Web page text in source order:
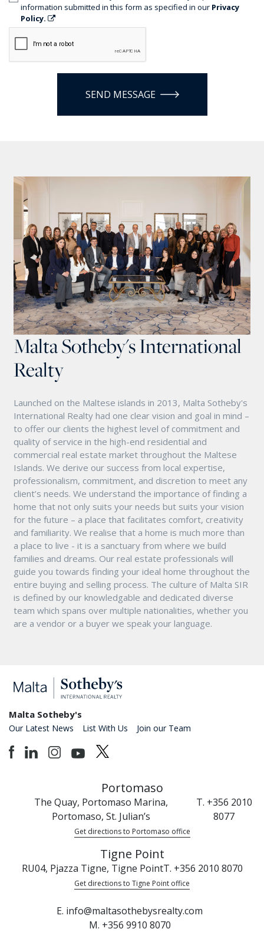
information submitted in this form as specified in our Privacy
Policy.
SEND MESSAGE
Malta Sotheby's International
Realty
Launched on the Maltese islands in 2013, Malta Sotheby's
International Realty had one clear vision and goal in mind –
to offer our clients the highest level of commitment and
quality of service in the high-end residential and
commercial real estate market throughout the Maltese
Islands. We derive our success from local expertise,
professionalism, commitment, and discretion to meet any
client’s needs. We understand the importance of finding a
home that not only suits your needs but suits your vision
for the future – a place that facilitates comfort, creativity
and familiarity. We realise that a home is much more than
a place to live - it is a sanctuary from where we build
families and dreams. Our real estate professionals will
guide you towards finding your ideal home throughout the
entire buying and selling process. The culture of Malta SIR
is defined by our knowledgable and dedicated diverse
team which spans over multiple nationalities, whether you
are a vendor or a buyer we speak your language.
Malta Sotheby's
Our Latest News List With Us Join our Team
Portomaso
The Quay, Portomaso Marina,
Portomaso, St. Julian’s
T. +356 2010
8077
Get directions to Portomaso office
Tigne Point
RU04, Pjazza Tigne, Tigne PointT. +356 2010 8070
Get directions to Tigne Point office
E. info@maltasothebysrealty.com
M. +356 9910 8070